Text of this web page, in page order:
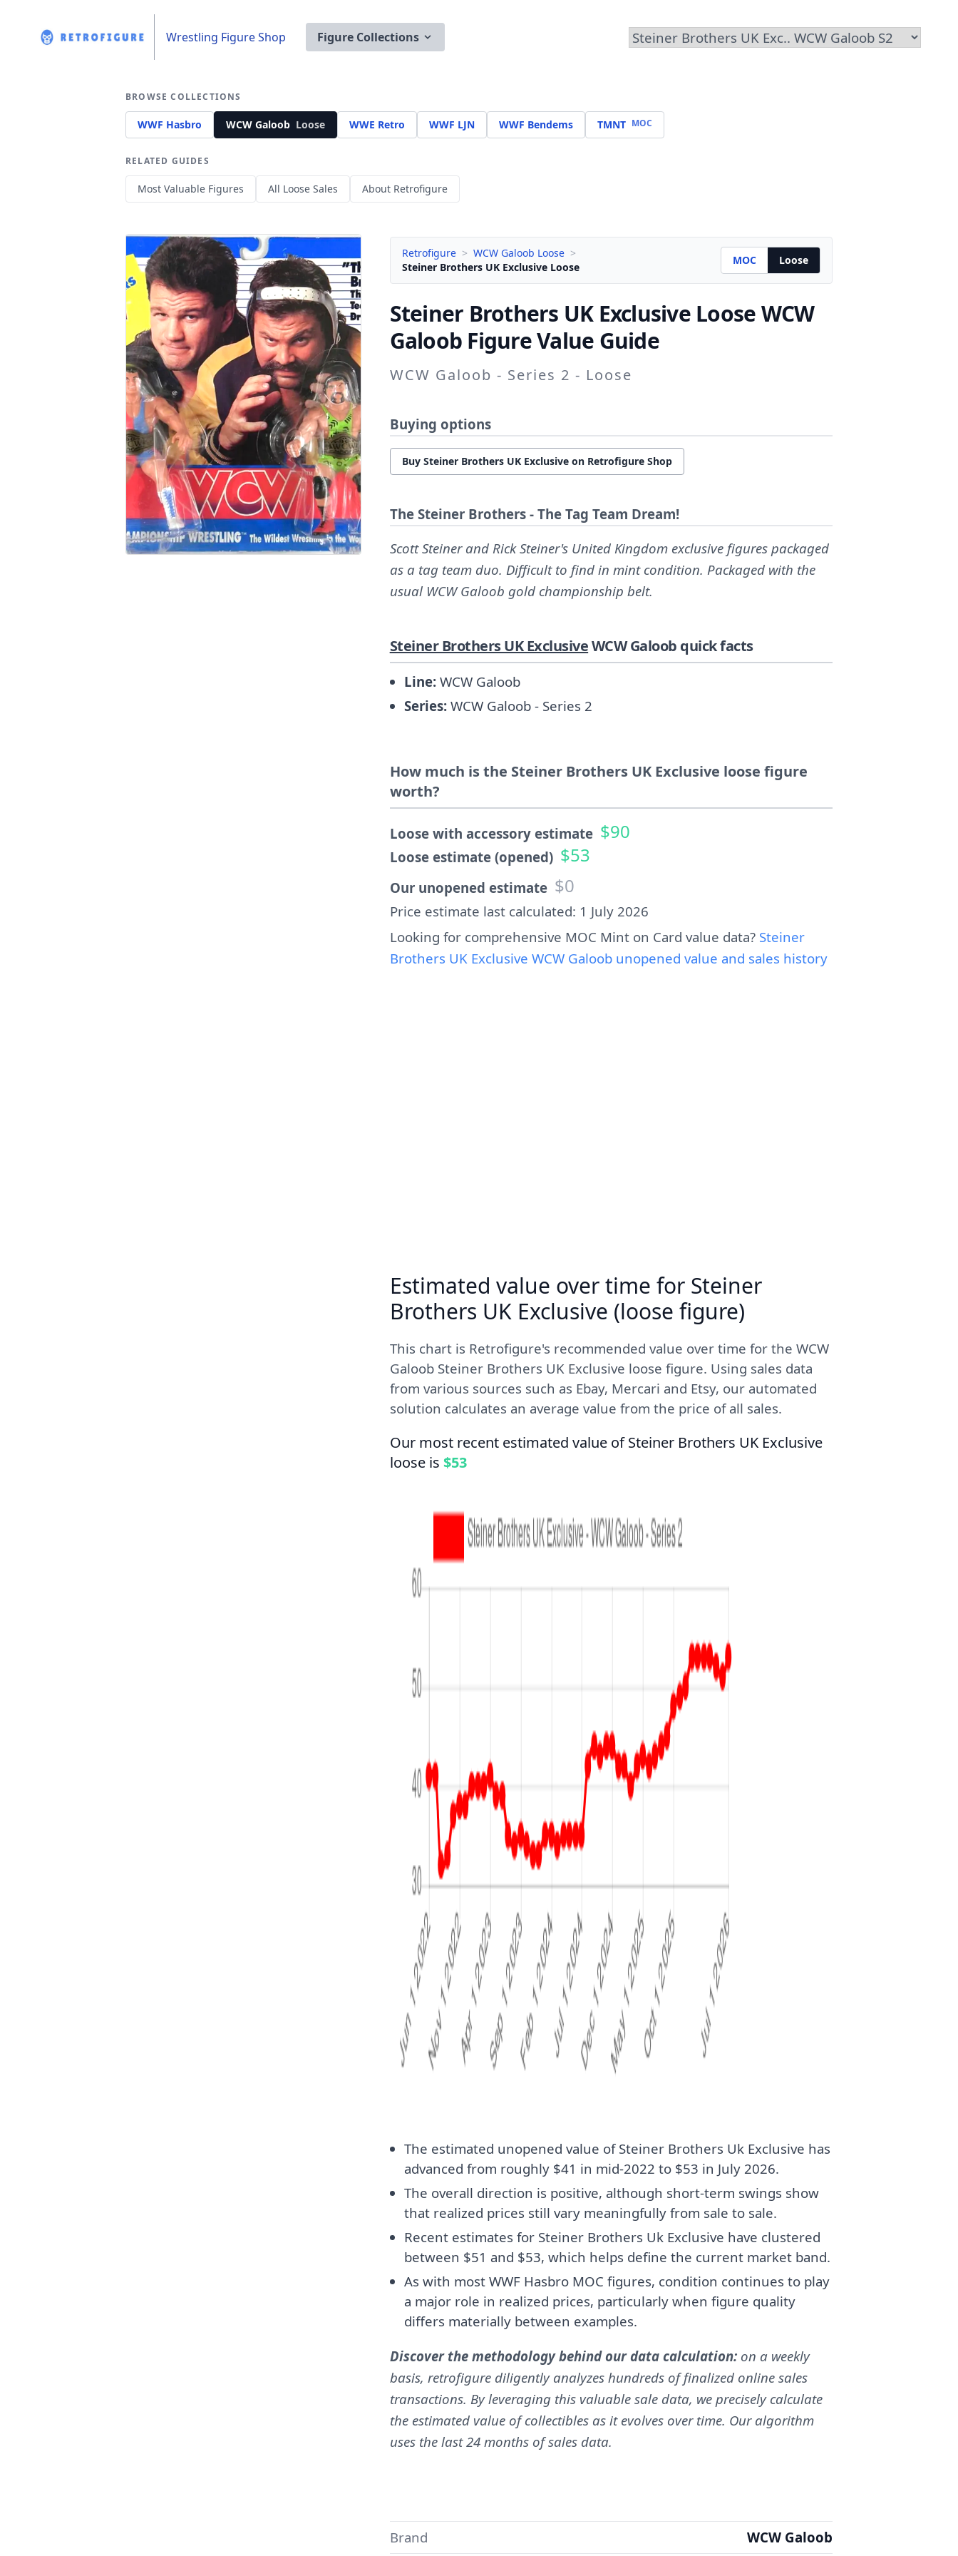
Wrestling Figure Shop Figure Collections
BROWSE COLLECTIONS
WWF Hasbro WCW Galoob Loose WWE Retro WWF LJN WWF Bendems TMNT MOC
RELATED GUIDES
Most Valuable Figures All Loose Sales About Retrofigure
Retrofigure > WCW Galoob Loose >
Steiner Brothers UK Exclusive Loose
MOC Loose
Steiner Brothers UK Exclusive Loose WCW
Galoob Figure Value Guide
WCW Galoob - Series 2 - Loose
Buying options
Buy Steiner Brothers UK Exclusive on Retrofigure Shop
The Steiner Brothers - The Tag Team Dream!
Scott Steiner and Rick Steiner's United Kingdom exclusive figures packaged
as a tag team duo. Difficult to find in mint condition. Packaged with the
usual WCW Galoob gold championship belt.
Steiner Brothers UK ExclusiveWCW Galoob quick facts
Line:WCW Galoob
Series:WCW Galoob - Series 2
How much is the Steiner Brothers UK Exclusive loose figure
worth?
Loose with accessory estimate $90
Loose estimate (opened) $53
Our unopened estimate $0
Price estimate last calculated: 1 July 2026
Looking for comprehensive MOC Mint on Card value data? Steiner
Brothers UK Exclusive WCW Galoob unopened value and sales history
Estimated value over time for Steiner
Brothers UK Exclusive (loose figure)
This chart is Retrofigure's recommended value over time for the WCW
Galoob Steiner Brothers UK Exclusive loose figure. Using sales data
from various sources such as Ebay, Mercari and Etsy, our automated
solution calculates an average value from the price of all sales.
Our most recent estimated value of Steiner Brothers UK Exclusive
loose is $53
The estimated unopened value of Steiner Brothers Uk Exclusive has
advanced from roughly $41 in mid-2022 to $53 in July 2026.
The overall direction is positive, although short-term swings show
that realized prices still vary meaningfully from sale to sale.
Recent estimates for Steiner Brothers Uk Exclusive have clustered
between $51 and $53, which helps define the current market band.
As with most WWF Hasbro MOC figures, condition continues to play
a major role in realized prices, particularly when figure quality
differs materially between examples.
Discover the methodology behind our data calculation: on a weekly
basis, retrofigure diligently analyzes hundreds of finalized online sales
transactions. By leveraging this valuable sale data, we precisely calculate
the estimated value of collectibles as it evolves over time. Our algorithm
uses the last 24 months of sales data.
Brand WCW Galoob